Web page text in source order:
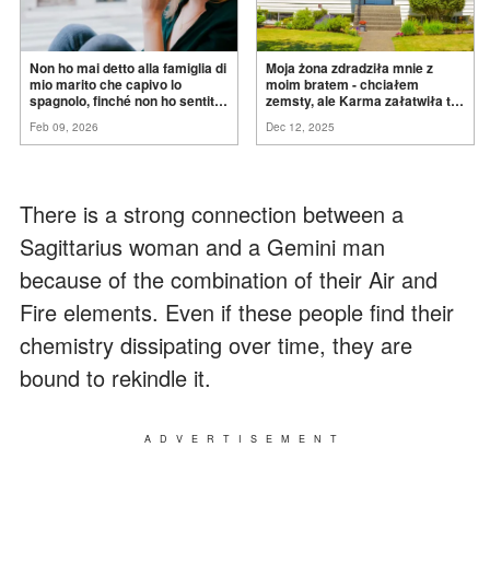
Non ho mai detto alla famiglia di
mio marito che capivo lo
spagnolo, finché non ho sentito
ancora conoscere la
Feb 09, 2026
Moja żona zdradziła mnie z
moim bratem - chciałem
zemsty, ale Karma załatwiła to
Dec 12, 2025
There is a strong connection between a
Sagittarius woman and a Gemini man
because of the combination of their Air and
Fire elements. Even if these people find their
chemistry dissipating over time, they are
bound to rekindle it.
ADVERTISEMENT